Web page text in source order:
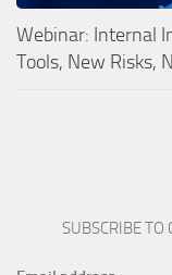
Webinar: Internal
Tools, New Risks,
SUBSCRIBE